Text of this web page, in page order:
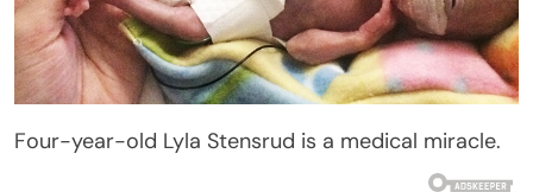
Four-year-old Lyla Stensrud is a medical miracle.